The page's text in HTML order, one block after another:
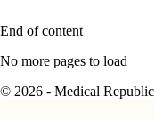
End of content
No more pages to load
© 2026 - Medical Republic